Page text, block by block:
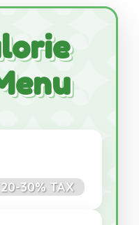
20-30% TAX